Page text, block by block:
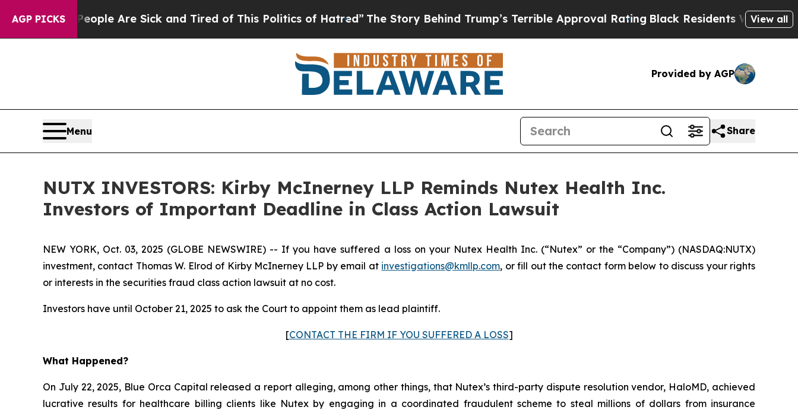
AGP PICKS
“People Are Sick and Tired of This Politics of Hatred” The Story Behind Trump’s Terrible Approval Rating Black Residents Warned ofView all
Provided by AGP
Menu Share
NUTX INVESTORS: Kirby McInerney LLP Reminds Nutex Health Inc.
Investors of Important Deadline in Class Action Lawsuit
NEW YORK, Oct. 03, 2025 (GLOBE NEWSWIRE) -- If you have suffered a loss on your Nutex Health Inc. (“Nutex” or the “Company”) (NASDAQ:NUTX)
investment, contact Thomas W. Elrod of Kirby McInerney LLP by email at investigations@kmllp.com, or fill out the contact form below to discuss your rights
or interests in the securities fraud class action lawsuit at no cost.
Investors have until October 21, 2025 to ask the Court to appoint them as lead plaintiff.
[CONTACT THE FIRM IF YOU SUFFERED A LOSS]
What Happened?
On July 22, 2025, Blue Orca Capital released a report alleging, among other things, that Nutex’s third-party dispute resolution vendor, HaloMD, achieved
lucrative results for healthcare billing clients like Nutex by engaging in a coordinated fraudulent scheme to steal millions of dollars from insurance